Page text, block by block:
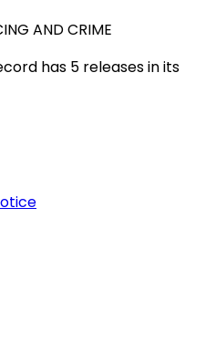
AND CRIME
has 5 releases in its